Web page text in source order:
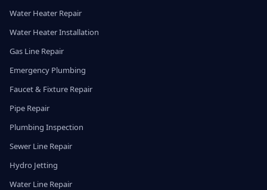
Water Heater Repair
Water Heater Installation
Gas Line Repair
Emergency Plumbing
Faucet & Fixture Repair
Pipe Repair
Plumbing Inspection
Sewer Line Repair
Hydro Jetting
Water Line Repair